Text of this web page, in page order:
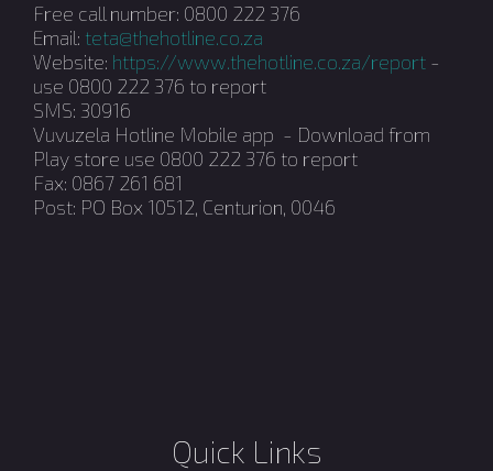
Free call number: 0800 222 376
Email: teta@thehotline.co.za
Website: https://www.thehotline.co.za/report -
use 0800 222 376 to report
SMS: 30916
Vuvuzela Hotline Mobile app - Download from
Play store use 0800 222 376 to report
Fax: 0867 261 681
Post: PO Box 10512, Centurion, 0046
Quick Links